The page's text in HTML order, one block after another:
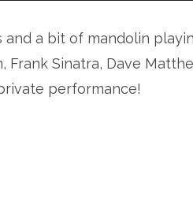
a bit of mandolin
Frank Sinatra, Dave
performance!